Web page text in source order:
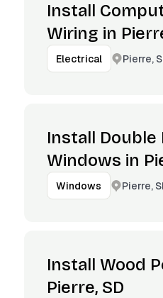
Install
Wiring in
Electrical Pierre,
Install Double
Windows in
Windows Pierre,
Install Wood
Pierre, SD